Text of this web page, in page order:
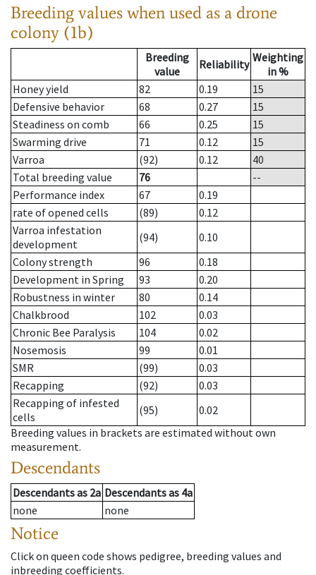
Breeding values when used as a drone
colony (1b)
Breeding
value
Reliability Weighting
in %
Honey yield
82 0.19
15
Defensive behavior
68 0.27
15
Steadiness on comb
66 0.25
15
Swarming drive
71 0.12
15
Varroa
(92) 0.12
40
Total breeding value
76
--
Performance index
67
0.19
rate of opened cells
(89)
0.12
Varroa infestation
development
(94)
0.10
Colony strength
96
0.18
Development in Spring
93
0.20
Robustness in winter
80
0.14
Chalkbrood
102
0.03
Chronic Bee Paralysis
104
0.02
Nosemosis
99
0.01
SMR
(99)
0.03
Recapping
(92)
0.03
Recapping of infested
cells
(95)
0.02
Breeding values in brackets are estimated without own
measurement.
Descendants
Descendantsas 2a Descendantsas 4a
none
none
Notice
Click on queen code shows pedigree, breeding values and
inbreeding coefficients.